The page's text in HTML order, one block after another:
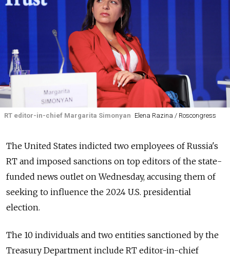
RT editor-in-chief Margarita Simonyan Elena Razina / Roscongress
The United States indicted two employees of Russia's
RT and imposed sanctions on top editors of the state-
funded news outlet on Wednesday, accusing them of
seeking to influence the 2024 U.S. presidential
election.
The 10 individuals and two entities sanctioned by the
Treasury Department include RT editor-in-chief